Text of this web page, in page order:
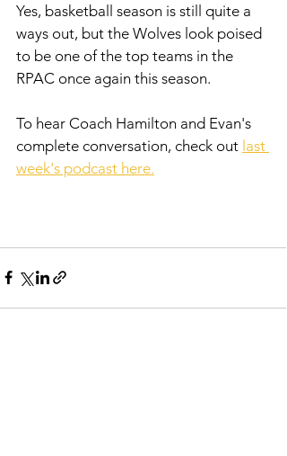
Yes, basketball season is still quite a
ways out, but the Wolves look poised
to be one of the top teams in the
RPAC once again this season.
To hear Coach Hamilton and Evan's
complete conversation, check out last
week's podcast here.